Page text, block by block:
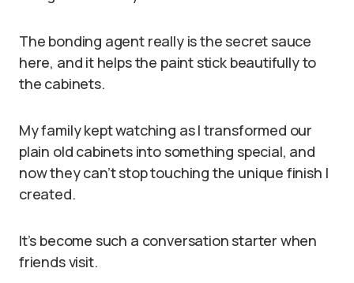
The bonding agent really is the secret sauce
here, and it helps the paint stick beautifully to
the cabinets.
My family kept watching as I transformed our
plain old cabinets into something special, and
now they can’t stop touching the unique finish I
created.
It’s become such a conversation starter when
friends visit.